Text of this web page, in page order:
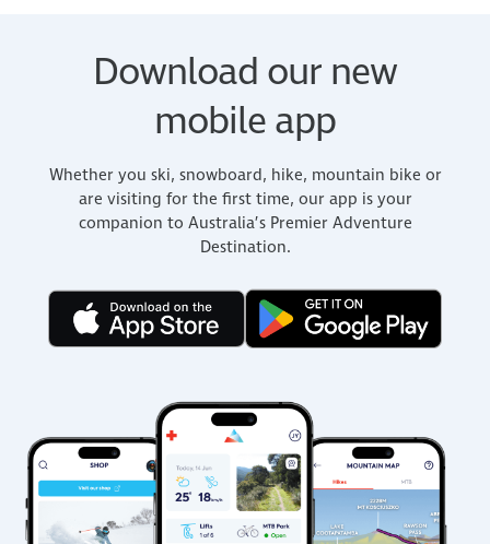
Download our new
mobile app
Whether you ski, snowboard, hike, mountain bike or
are visiting for the first time, our app is your
companion to Australia’s Premier Adventure
Destination.